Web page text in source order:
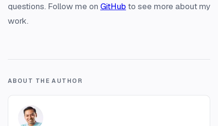
questions. Follow me on GitHub to see more about my
work.
ABOUT THE AUTHOR